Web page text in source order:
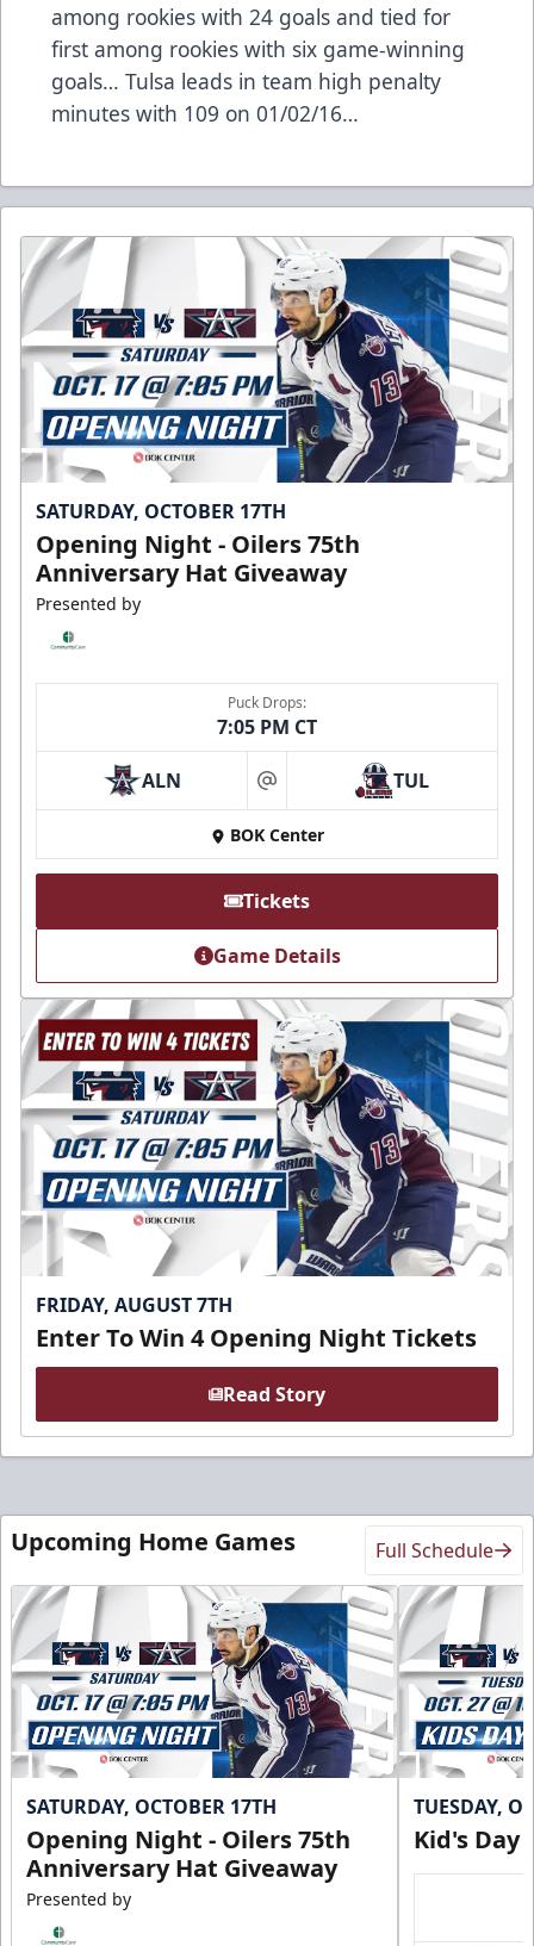
among rookies with 24 goals and tied for
first among rookies with six game-winning
goals… Tulsa leads in team high penalty
minutes with 109 on 01/02/16…
SATURDAY, OCTOBER 17TH
Opening Night - Oilers 75th
Anniversary Hat Giveaway
Presented by
Puck Drops:
7:05 PM CT
ALN at TUL
BOK Center
Tickets
Game Details
FRIDAY, AUGUST 7TH
Enter To Win 4 Opening Night Tickets
Read Story
Upcoming Home Games Full Schedule
SATURDAY, OCTOBER 17TH
Opening Night - Oilers 75th
Anniversary Hat Giveaway
Presented by
TUESDAY,
Kid's Day